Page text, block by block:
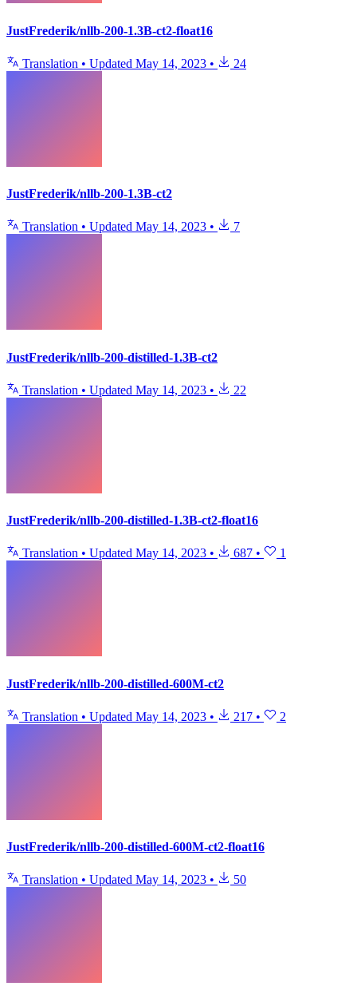
JustFrederik/nllb-200-1.3B-ct2-float16
Translation • Updated May 14, 2023 • 24
JustFrederik/nllb-200-1.3B-ct2
Translation • Updated May 14, 2023 • 7
JustFrederik/nllb-200-distilled-1.3B-ct2
Translation • Updated May 14, 2023 • 22
JustFrederik/nllb-200-distilled-1.3B-ct2-float16
Translation • Updated May 14, 2023 • 687 • 1
JustFrederik/nllb-200-distilled-600M-ct2
Translation • Updated May 14, 2023 • 217 • 2
JustFrederik/nllb-200-distilled-600M-ct2-float16
Translation • Updated May 14, 2023 • 50